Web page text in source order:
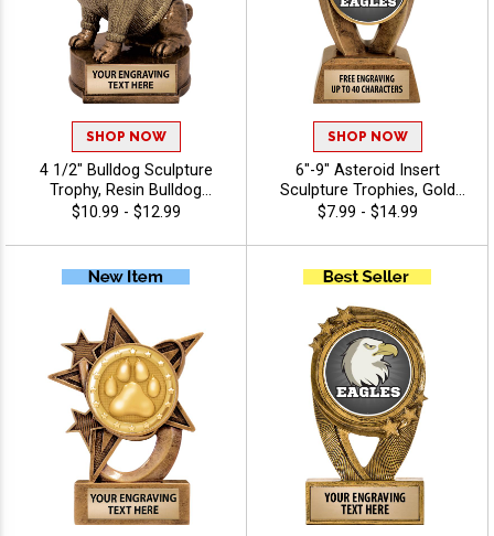
SHOP NOW
4 1/2" Bulldog Sculpture
Trophy, Resin Bulldog
Mascot Award For Team
MVP Recognition, Free 40
Characters Of Engraving
$10.99 - $12.99
SHOP NOW
6"-9" Asteroid Insert
Sculpture Trophies, Gold
Star Resin Awards Feature
Or Use Your Own Art, Free
Engraving Up To 40
Characters - Mascots
$7.99 - $14.99